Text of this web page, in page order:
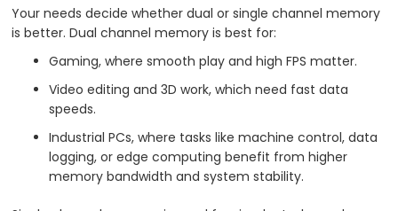
Your needs decide whether dual or single channel memory
is better. Dual channel memory is best for:
Gaming, where smooth play and high FPS matter.
Video editing and 3D work, which need fast data
speeds.
Industrial PCs, where tasks like machine control, data
logging, or edge computing benefit from higher
memory bandwidth and system stability.